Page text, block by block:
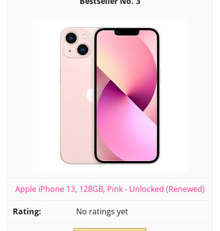
Apple iPhone 13, 128GB, Pink - Unlocked (Renewed)
No ratings yet